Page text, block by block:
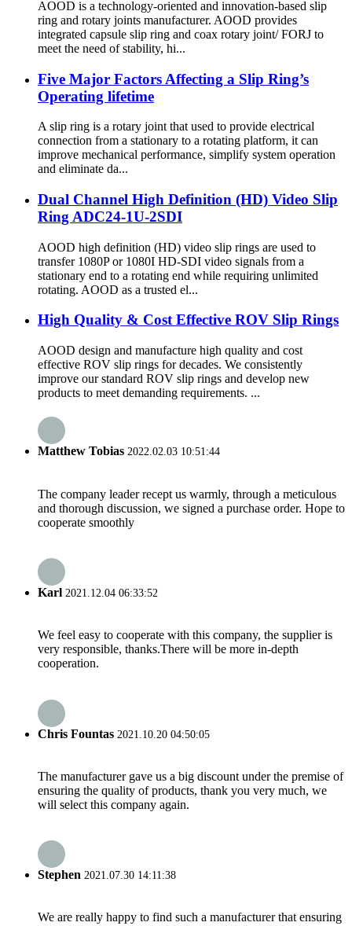
AOOD is a technology-oriented and innovation-based slip
ring and rotary joints manufacturer. AOOD provides
integrated capsule slip ring and coax rotary joint/ FORJ to
meet the need of stability, hi...
Five Major Factors Affecting a Slip Ring’s
Operating lifetime
A slip ring is a rotary joint that used to provide electrical
connection from a stationary to a rotating platform, it can
improve mechanical performance, simplify system operation
and eliminate da...
Dual Channel High Definition (HD) Video Slip
Ring ADC24-1U-2SDI
AOOD high definition (HD) video slip rings are used to
transfer 1080P or 1080I HD-SDI video signals from a
stationary end to a rotating end while requiring unlimited
rotating. AOOD as a trusted el...
High Quality & Cost Effective ROV Slip Rings
AOOD design and manufacture high quality and cost
effective ROV slip rings for decades. We consistently
improve our standard ROV slip rings and develop new
products to meet demanding requirements. ...
Matthew Tobias 2022.02.03 10:51:44
The company leader recept us warmly, through a meticulous
and thorough discussion, we signed a purchase order. Hope to
cooperate smoothly
Karl 2021.12.04 06:33:52
We feel easy to cooperate with this company, the supplier is
very responsible, thanks.There will be more in-depth
cooperation.
Chris Fountas 2021.10.20 04:50:05
The manufacturer gave us a big discount under the premise of
ensuring the quality of products, thank you very much, we
will select this company again.
Stephen 2021.07.30 14:11:38
We are really happy to find such a manufacturer that ensuring